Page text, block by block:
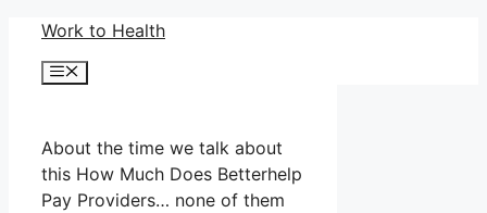
Skip
content
Work to Health
Menu
About the time we talk about
this How Much Does Betterhelp
Pay Providers… none of them